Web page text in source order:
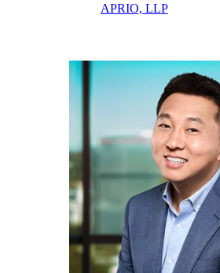
APRIO, LLP